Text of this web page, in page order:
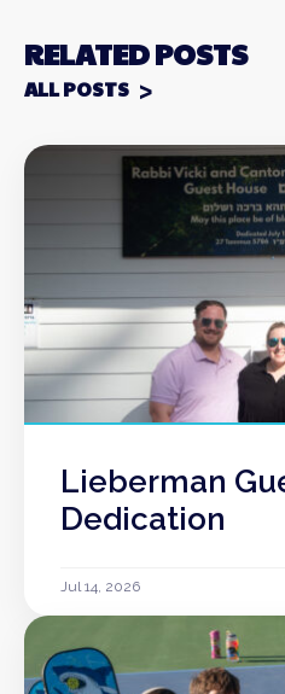
RELATED POSTS
ALL POSTS
Lieberman
Dedication
Jul 14, 2026